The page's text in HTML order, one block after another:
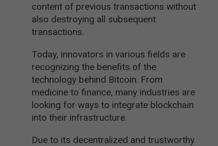
content of previous transactions without
also destroying all subsequent
transactions.
Today, innovators in various fields are
recognizing the benefits of the
technology behind Bitcoin. From
medicine to finance, many industries are
looking for ways to integrate blockchain
into their infrastructure.
Due to its decentralized and trustworthy